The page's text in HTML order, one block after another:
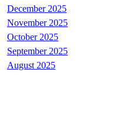
December 2025
November 2025
October 2025
September 2025
August 2025